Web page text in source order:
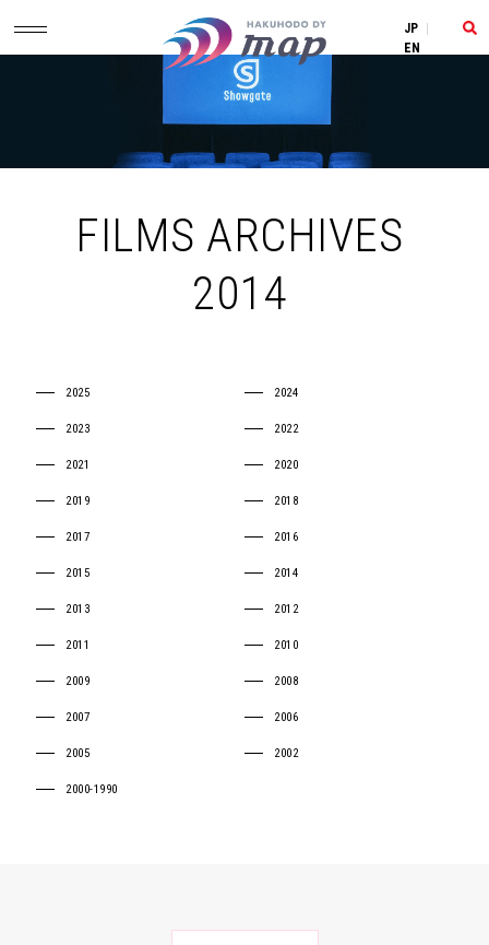
JP
EN
FILMS ARCHIVES
2014
2025 2024
2023 2022
2021 2020
2019 2018
2017 2016
2015 2014
2013 2012
2011 2010
2009 2008
2007 2006
2005 2002
2000-1990